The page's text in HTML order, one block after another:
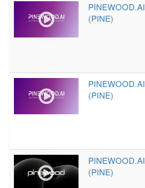
PINEWOOD.AI
(PINE)
PINEWOOD.AI
(PINE)
PINEWOOD.AI
(PINE)